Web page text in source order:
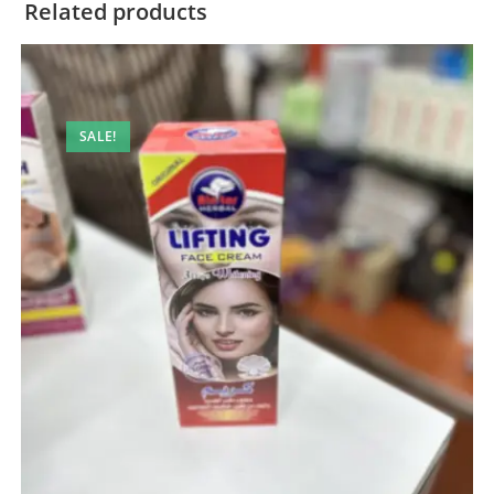
Related products
SALE!